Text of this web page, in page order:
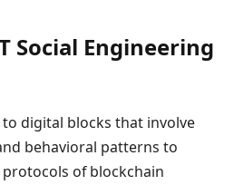
Social Engineering
digital blocks that involve
behavioral patterns to
of blockchain